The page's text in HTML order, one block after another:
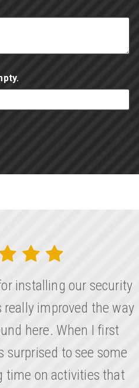
installing our security
improved the way
here. When I first
surprised to see some
time on activities that